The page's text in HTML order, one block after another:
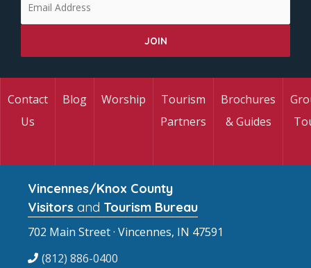
Contact
Us
Blog Worship
Tourism
Partners
Brochures
& Guides
Vincennes/Knox County
Visitors and Tourism Bureau
702 Main Street · Vincennes, IN 47591
(812) 886-0400